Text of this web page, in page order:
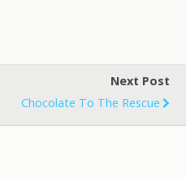
Next Post
Chocolate To The Rescue